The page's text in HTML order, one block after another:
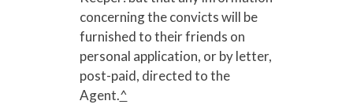
concerning the convicts will be
furnished to their friends on
personal application, or by letter,
post-paid, directed to the
Agent.^